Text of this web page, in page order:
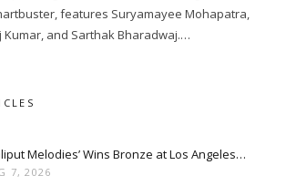
features Suryamayee Mohapatra,
Kumar, and Sarthak Bharadwaj.…
Melodies’ Wins Bronze at Los Angeles…
7, 2026